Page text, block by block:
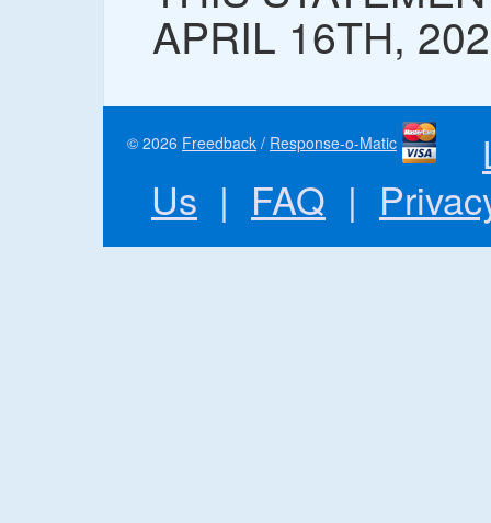
APRIL 16TH,
© 2026 Freedback / Response-o-Matic
Us | FAQ |